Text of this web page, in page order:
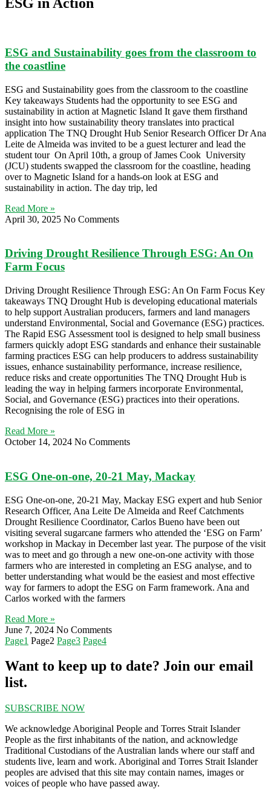
ESG in Action
ESG and Sustainability goes from the classroom to
the coastline
ESG and Sustainability goes from the classroom to the coastline
Key takeaways Students had the opportunity to see ESG and
sustainability in action at Magnetic Island It gave them firsthand
insight into how sustainability theory translates into practical
application The TNQ Drought Hub Senior Research Officer Dr Ana
Leite de Almeida was invited to be a guest lecturer and lead the
student tour On April 10th, a group of James Cook University
(JCU) students swapped the classroom for the coastline, heading
over to Magnetic Island for a hands-on look at ESG and
sustainability in action. The day trip, led
Read More »
April 30, 2025 No Comments
Driving Drought Resilience Through ESG: An On
Farm Focus
Driving Drought Resilience Through ESG: An On Farm Focus Key
takeaways TNQ Drought Hub is developing educational materials
to help support Australian producers, farmers and land managers
understand Environmental, Social and Governance (ESG) practices.
The Rapid ESG Assessment tool is designed to help small business
farmers quickly adopt ESG standards and enhance their sustainable
farming practices ESG can help producers to address sustainability
issues, enhance sustainability performance, increase resilience,
reduce risks and create opportunities The TNQ Drought Hub is
leading the way in helping farmers incorporate Environmental,
Social, and Governance (ESG) practices into their operations.
Recognising the role of ESG in
Read More »
October 14, 2024 No Comments
ESG One-on-one, 20-21 May, Mackay
ESG One-on-one, 20-21 May, Mackay ESG expert and hub Senior
Research Officer, Ana Leite De Almeida and Reef Catchments
Drought Resilience Coordinator, Carlos Bueno have been out
visiting several sugarcane farmers who attended the ‘ESG on Farm’
workshop in Mackay in December last year. The purpose of the visit
was to meet and go through a new one-on-one activity with those
farmers who are interested in completing an ESG analyse, and to
better understanding what would be the easiest and most effective
way for farmers to adopt the ESG on Farm framework. Ana and
Carlos worked with the farmers
Read More »
June 7, 2024 No Comments
Page1 Page2 Page3 Page4
Want to keep up to date? Join our email
list.
SUBSCRIBE NOW
We acknowledge Aboriginal People and Torres Strait Islander
People as the first inhabitants of the nation, and acknowledge
Traditional Custodians of the Australian lands where our staff and
students live, learn and work. Aboriginal and Torres Strait Islander
peoples are advised that this site may contain names, images or
voices of people who have passed away.